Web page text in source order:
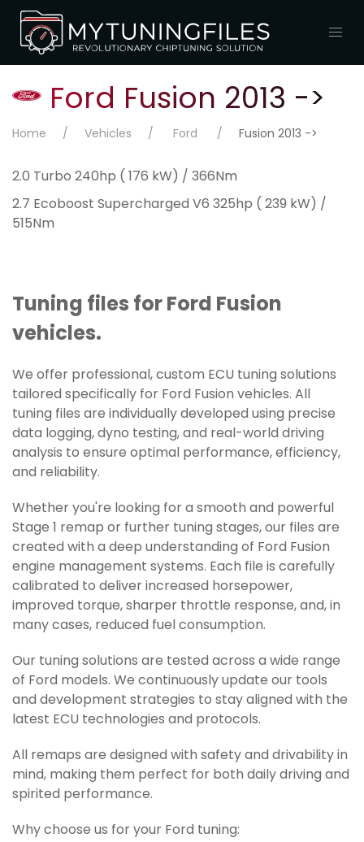
Ford Fusion 2013 ->
Home Vehicles Ford Fusion 2013 ->
2.0 Turbo 240hp ( 176 kW) / 366Nm
2.7 Ecoboost Supercharged V6 325hp ( 239 kW) /
515Nm
Tuning files for Ford Fusion
vehicles.
We offer professional, custom ECU tuning solutions
tailored specifically for Ford Fusion vehicles. All
tuning files are individually developed using precise
data logging, dyno testing, and real-world driving
analysis to ensure optimal performance, efficiency,
and reliability.
Whether you're looking for a smooth and powerful
Stage 1 remap or further tuning stages, our files are
created with a deep understanding of Ford Fusion
engine management systems. Each file is carefully
calibrated to deliver increased horsepower,
improved torque, sharper throttle response, and, in
many cases, reduced fuel consumption.
Our tuning solutions are tested across a wide range
of Ford models. We continuously update our tools
and development strategies to stay aligned with the
latest ECU technologies and protocols.
All remaps are designed with safety and drivability in
mind, making them perfect for both daily driving and
spirited performance.
Why choose us for your Ford tuning: